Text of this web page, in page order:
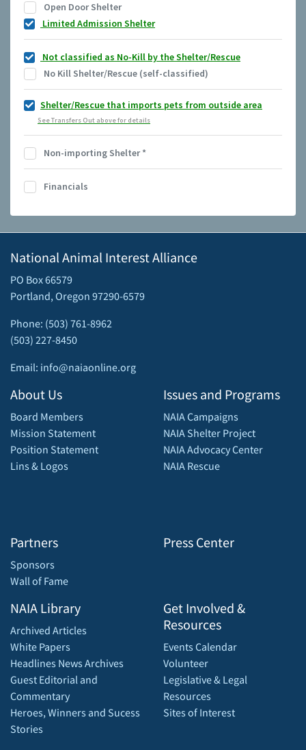
Open Door Shelter
Limited Admission Shelter
Not classified as No-Kill by the Shelter/Rescue
No Kill Shelter/Rescue (self-classified)
Shelter/Rescue that imports pets from outside area
See Transfers Out above for details
Non-importing Shelter*
Financials
National Animal Interest Alliance
PO Box 66579
Portland, Oregon 97290-6579
Phone: (503) 761-8962
(503) 227-8450
Email: info@naiaonline.org
About Us
Board Members
Mission Statement
Position Statement
Lins & Logos
Partners
Sponsors
Wall of Fame
Issues and Programs
NAIA Campaigns
NAIA Shelter Project
NAIA Advocacy Center
NAIA Rescue
Press Center
NAIA Library
Archived Articles
White Papers
Headlines News Archives
Guest Editorial and
Commentary
Heroes, Winners and Sucess
Stories
Get Involved &
Resources
Events Calendar
Volunteer
Legislative & Legal
Resources
Sites of Interest